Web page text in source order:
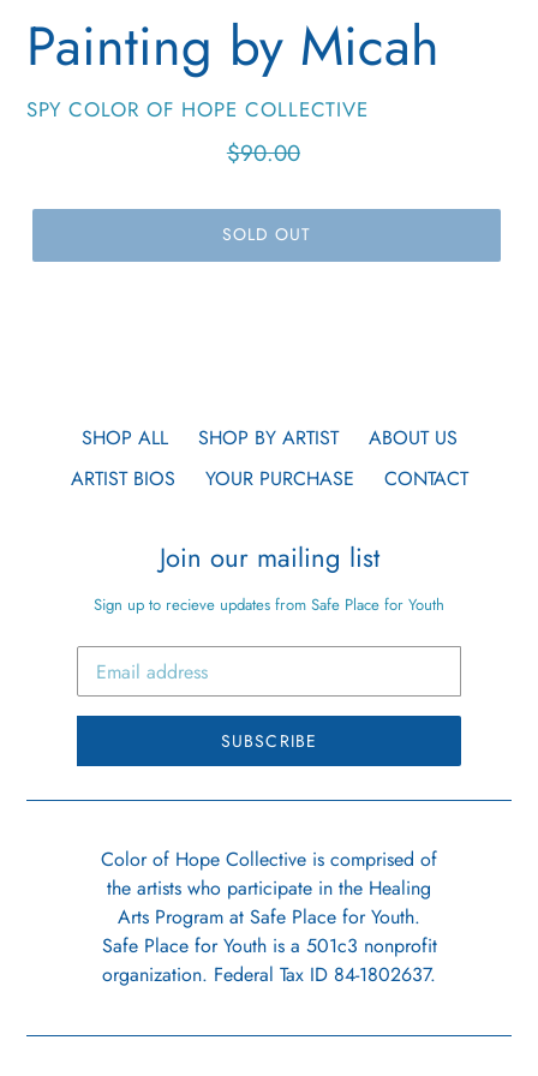
Painting by Micah
VENDOR
SPY COLOR OF HOPE COLLECTIVE
Regular
$90.00
SOLD OUT
SHOP ALL SHOP BY ARTIST
ABOUT US
ARTIST BIOS
YOUR PURCHASE CONTACT
Join our mailing list
Sign up to recieve updates from Safe Place for Youth
SUBSCRIBE
Color of Hope Collective is comprised of
the artists who participate in the Healing
Arts Program at Safe Place for Youth.
Safe Place for Youth is a 501c3 nonprofit
organization. Federal Tax ID 84-1802637.